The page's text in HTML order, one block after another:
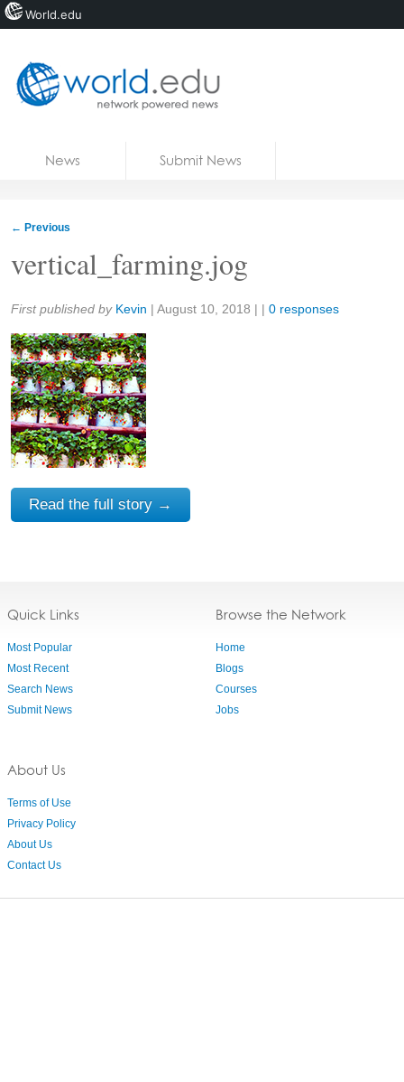
News Submit News
← Previous
vertical_farming.jog
Share:
First published by Kevin | August 10, 2018 | | 0 responses
Read the full story →
Quick Links
Most Popular
Most Recent
Search News
Submit News
About Us
Terms of Use
Privacy Policy
About Us
Contact Us
Browse the Network
Home
Blogs
Courses
Jobs
World.edu